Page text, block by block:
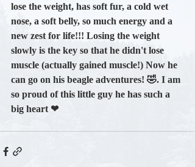
lose the weight, has soft fur, a cold wet
nose, a soft belly, so much energy and a
new zest for life!!! Losing the weight
slowly is the key so that he didn't lose
muscle (actually gained muscle!) Now he
can go on his beagle adventures! 🤣. I am
so proud of this little guy he has such a
big heart ❤